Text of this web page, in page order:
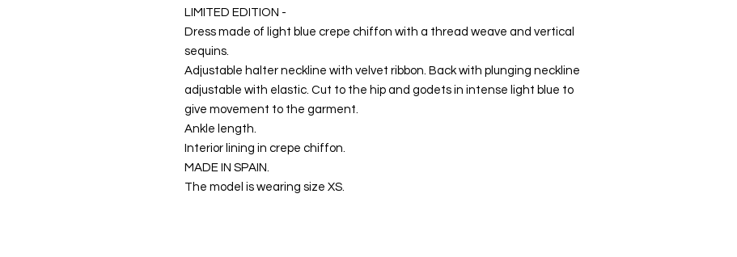
LIMITED EDITION -
Dress made of light blue crepe chiffon with a thread weave and vertical
sequins.
Adjustable halter neckline with velvet ribbon. Back with plunging neckline
adjustable with elastic. Cut to the hip and godets in intense light blue to
give movement to the garment.
Ankle length.
Interior lining in crepe chiffon.
MADE IN SPAIN.
The model is wearing size XS.